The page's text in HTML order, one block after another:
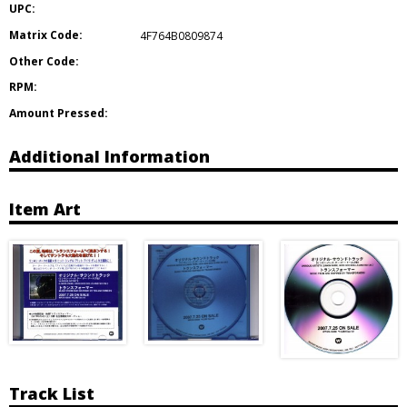
UPC:
Matrix Code:
4F764B0809874
Other Code:
RPM:
Amount Pressed:
Additional Information
Item Art
Track List